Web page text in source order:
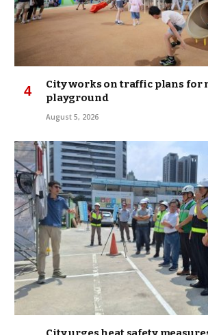
City works on traffic plans for
playground
August 5, 2026